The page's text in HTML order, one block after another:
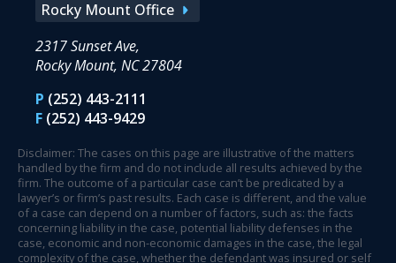
Rocky Mount Office
2317 Sunset Ave,
Rocky Mount, NC 27804
P (252) 443-2111
F (252) 443-9429
Disclaimer: The cases on this page are illustrative of the matters
handled by the firm and do not include all results achieved by the
firm. The outcome of a particular case can’t be predicated by a
lawyer’s or firm’s past results. Each case is different, and the value
of a case can depend on a number of factors, such as: the facts
concerning liability in the case, potential liability defenses in the
case, economic and non-economic damages in the case, the legal
complexity of the case, whether the defendant was insured or self